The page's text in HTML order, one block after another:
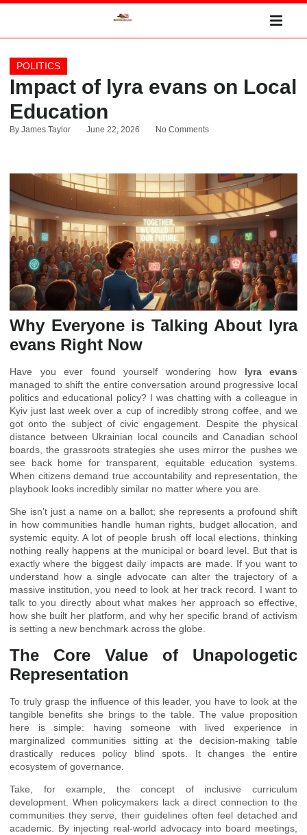
POLITICS
Impact of lyra evans on Local
Education
By James Taylor June 22, 2026 No Comments
Why Everyone is Talking About lyra
evans Right Now
Have you ever found yourself wondering how lyra evans
managed to shift the entire conversation around progressive local
politics and educational policy? I was chatting with a colleague in
Kyiv just last week over a cup of incredibly strong coffee, and we
got onto the subject of civic engagement. Despite the physical
distance between Ukrainian local councils and Canadian school
boards, the grassroots strategies she uses mirror the pushes we
see back home for transparent, equitable education systems.
When citizens demand true accountability and representation, the
playbook looks incredibly similar no matter where you are.
She isn’t just a name on a ballot; she represents a profound shift
in how communities handle human rights, budget allocation, and
systemic equity. A lot of people brush off local elections, thinking
nothing really happens at the municipal or board level. But that is
exactly where the biggest daily impacts are made. If you want to
understand how a single advocate can alter the trajectory of a
massive institution, you need to look at her track record. I want to
talk to you directly about what makes her approach so effective,
how she built her platform, and why her specific brand of activism
is setting a new benchmark across the globe.
The Core Value of Unapologetic
Representation
To truly grasp the influence of this leader, you have to look at the
tangible benefits she brings to the table. The value proposition
here is simple: having someone with lived experience in
marginalized communities sitting at the decision-making table
drastically reduces policy blind spots. It changes the entire
ecosystem of governance.
Take, for example, the concept of inclusive curriculum
development. When policymakers lack a direct connection to the
communities they serve, their guidelines often feel detached and
academic. By injecting real-world advocacy into board meetings,